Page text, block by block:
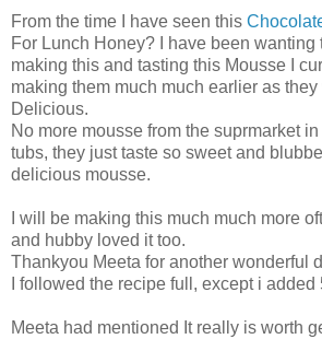
From the time I have seen this
For Lunch Honey? I have been wanting
making this and tasting this Mousse I
making them much much earlier as
Delicious.
No more mousse from the suprmarket
tubs, they just taste so sweet and
delicious mousse.
I will be making this much much more
and hubby loved it too.
Thankyou Meeta for another wonderful
I followed the recipe full, except i
Meeta had mentioned It really is worth